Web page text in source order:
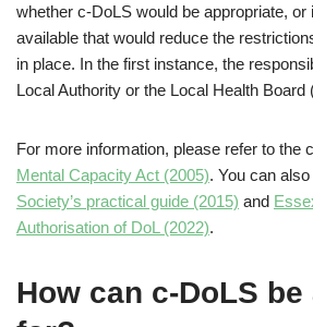
whether c-DoLS would be appropriate, or
available that would reduce the
in place. In the first instance, the
Local Authority or the Local Health Board
For more information, please refer to the
Mental Capacity Act (2005). You can
Society’s practical guide (2015) and
Authorisation of DoL (2022).
How can c-DoLS